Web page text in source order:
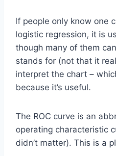
If people only know one
logistic regression, it is
though many of them
stands for (not that it
interpret the chart –
because it’s useful.
The ROC curve is an
operating characteristic
didn’t matter). This is a